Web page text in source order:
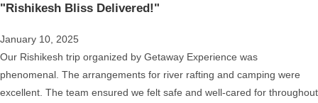
"Rishikesh Bliss Delivered!"
January 10, 2025
Our Rishikesh trip organized by Getaway Experience was
phenomenal. The arrangements for river rafting and camping were
excellent. The team ensured we felt safe and well-cared for throughout